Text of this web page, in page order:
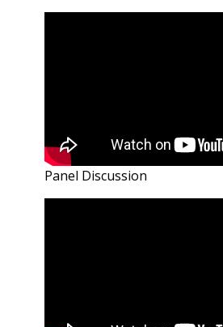
Panel Discussion